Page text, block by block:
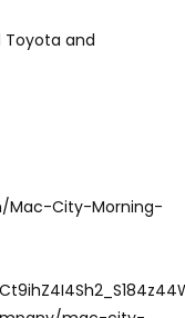
Toyota and
Mac-City-Morning-